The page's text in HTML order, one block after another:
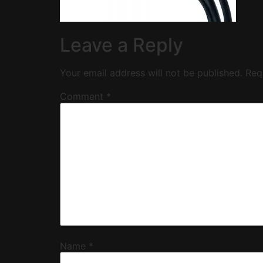
Leave a Reply
Your email address will not be published.
Comment *
Name *